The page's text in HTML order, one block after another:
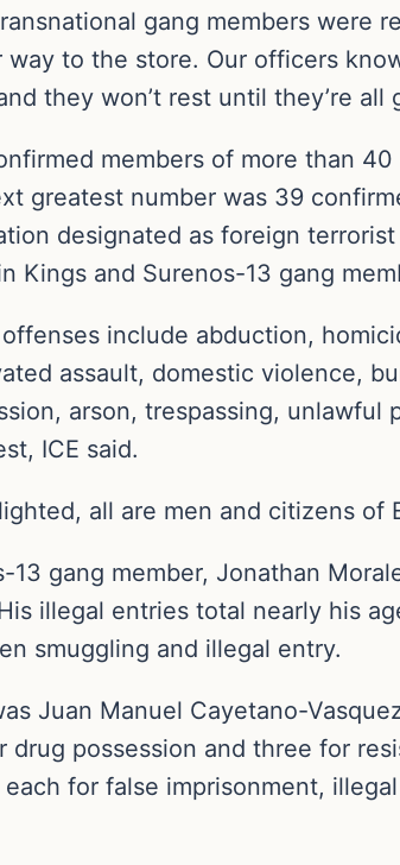
gang members were
to the store. Our officers
they won’t rest until they’re all
members of more than
greatest number was 39
designated as foreign
Kings and Surenos-13 gang
include abduction,
assault, domestic violence,
arson, trespassing, unlawful
ICE said.
all are men and citizens of
gang member, Jonathan
illegal entries total nearly his
smuggling and illegal entry.
Juan Manuel Cayetano-
possession and three for
for false imprisonment,